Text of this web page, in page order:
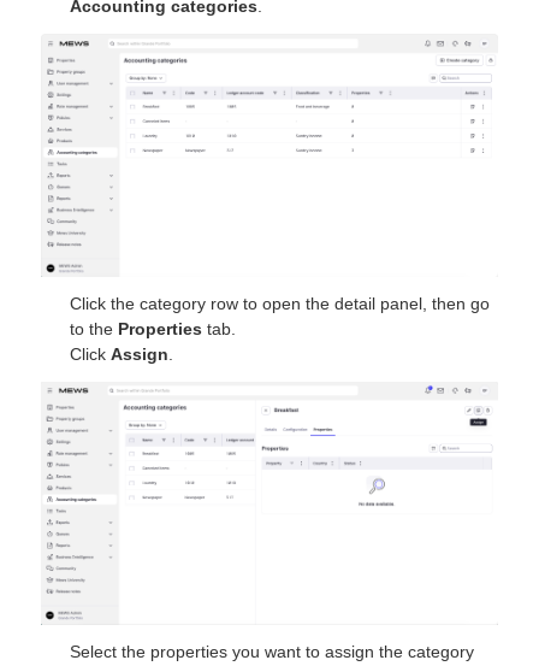
Accounting categories
Click the category row to open the detail panel, then go
to the Properties tab.
ClickAssign
Select the properties you want to assign the category